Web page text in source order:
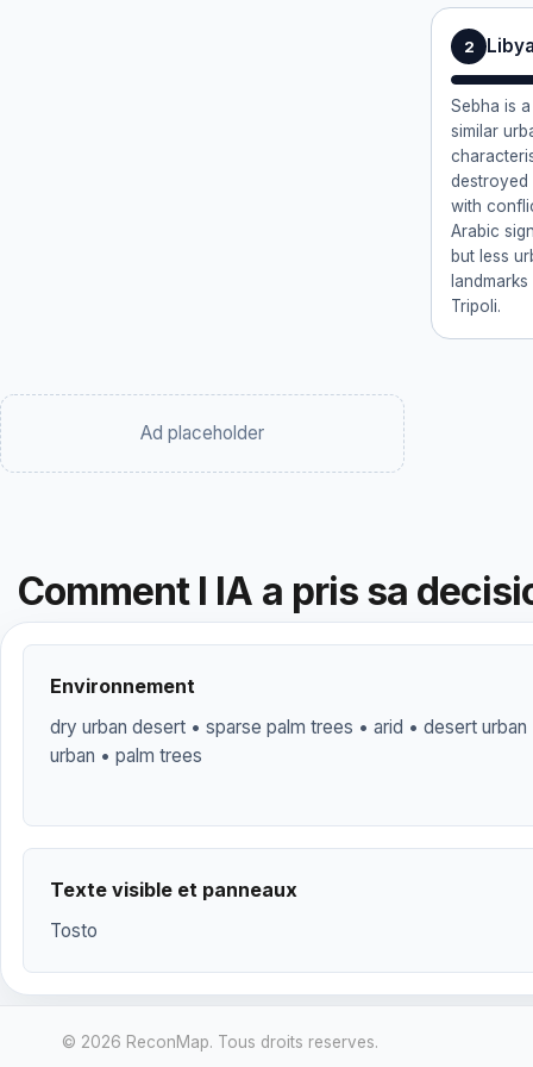
2
Sebha is
similar
destroyed
with
Arabic
but less
Tripoli.
Ad placeholder
Comment l IA a pris sa
Environnement
dry urban desert • sparse palm trees • arid • desert
urban • palm trees
Texte visible et panneaux
Tosto
© 2026 ReconMap. Tous droits reserves.